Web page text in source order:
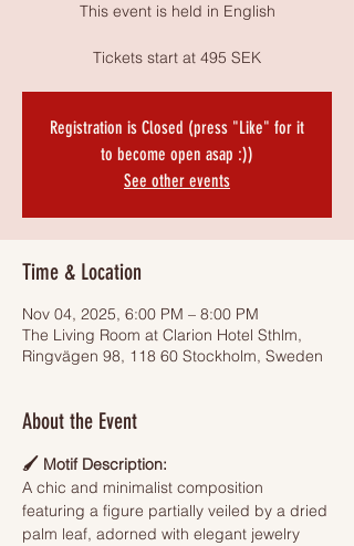
This event is held in English
Tickets start at 495 SEK
Registration is Closed (press "Like" for it
to become open asap :))
See other events
Time & Location
Nov 04, 2025, 6:00 PM – 8:00 PM
The Living Room at Clarion Hotel Sthlm,
Ringvägen 98, 118 60 Stockholm, Sweden
About the Event
🖌️ Motif Description:
A chic and minimalist composition
featuring a figure partially veiled by a dried
palm leaf, adorned with elegant jewelry